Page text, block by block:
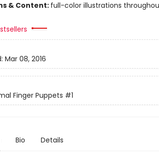
& Content: full-color illustrations
Mar 08, 2016
Finger Puppets #1
Bio Details